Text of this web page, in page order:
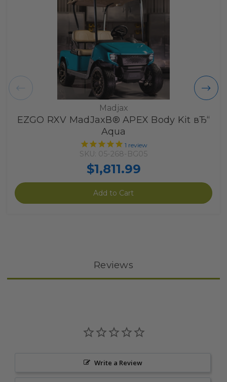
Madjax
EZGO RXV MadJaxВ® APEX Body Kit вЂ“
Aqua
1 review
SKU: 05-268-BG05
$1,811.99
Add to Cart
Reviews
Write a Review